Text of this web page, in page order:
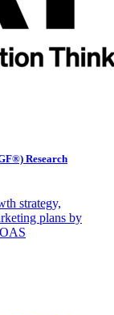
Research
strategy,
plans by